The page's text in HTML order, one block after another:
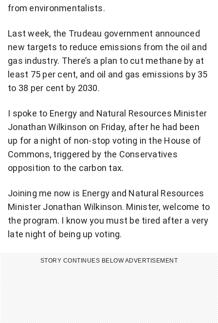
from environmentalists.
Last week, the Trudeau government announced
new targets to reduce emissions from the oil and
gas industry. There’s a plan to cut methane by at
least 75 per cent, and oil and gas emissions by 35
to 38 per cent by 2030.
I spoke to Energy and Natural Resources Minister
Jonathan Wilkinson on Friday, after he had been
up for a night of non-stop voting in the House of
Commons, triggered by the Conservatives
opposition to the carbon tax.
Joining me now is Energy and Natural Resources
Minister Jonathan Wilkinson. Minister, welcome to
the program. I know you must be tired after a very
late night of being up voting.
STORY CONTINUES BELOW ADVERTISEMENT